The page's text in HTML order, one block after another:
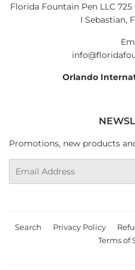
Florida Fountain Pen LLC
I Sebastian,
Orlando
Promotions, new products
Search Privacy Policy
Terms of